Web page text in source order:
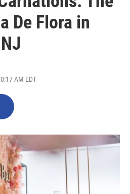
De Flora in
AM EDT